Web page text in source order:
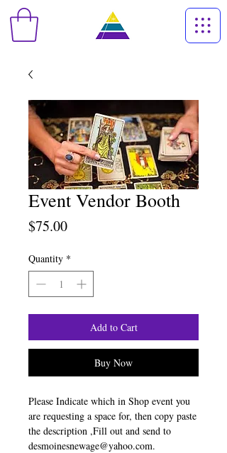
Event Vendor Booth
$75.00Price
Quantity *
Add to Cart
Buy Now
Please Indicate which in Shop event you
are requesting a space for, then copy paste
the description ,Fill out and send to
desmoinesnewage@yahoo.com.